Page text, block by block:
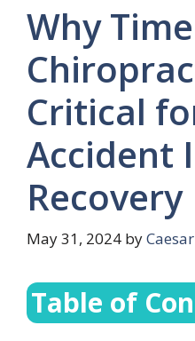
Why
Critical
Accident
Recovery
May 31, 2024 byCaesar
Table of